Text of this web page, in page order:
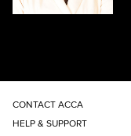
CONTACT ACCA
HELP & SUPPORT